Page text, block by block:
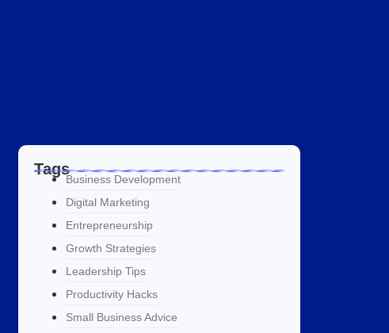
Tags
Business Development
Digital Marketing
Entrepreneurship
Growth Strategies
Leadership Tips
Productivity Hacks
Small Business Advice